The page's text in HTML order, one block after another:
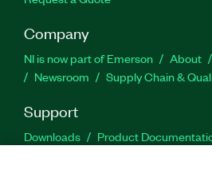
Company
NI is now part of Emerson About
Newsroom
Supply Chain &
Support
Downloads Product